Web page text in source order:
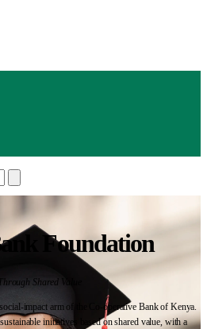
Foundation
Shared Value
impact arm of the Co-operative Bank of Kenya.
initiatives based on shared value, with a